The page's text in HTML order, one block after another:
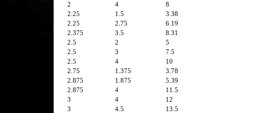
2
4
8
2.25
1.5
3.38
2.25
2.75
6.19
2.375
3.5
8.31
2.5
2
5
2.5
3
7.5
2.5
4
10
2.75
1.375
3.78
2.875
1.875
5.39
2.875
4
11.5
3
4
12
3
4.5
13.5